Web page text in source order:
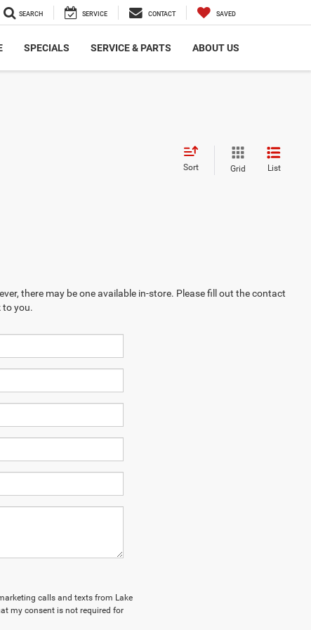
SEARCH SERVICE CONTACT SAVED
SPECIALS SERVICE & PARTS ABOUT US
Sort Grid List
there may be one available in-store. Please fill out the contact
to you.
calls and texts from Lake
my consent is not required for